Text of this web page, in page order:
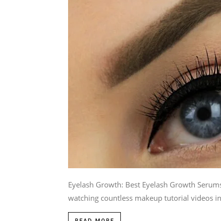
Eyelash Growth: Best Eyelash Growth
watching countless makeup tutorial videos